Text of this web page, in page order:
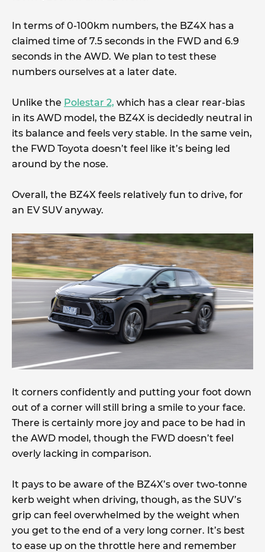
In terms of 0-100km numbers, the BZ4X has a
claimed time of 7.5 seconds in the FWD and 6.9
seconds in the AWD. We plan to test these
numbers ourselves at a later date.
Unlike the Polestar 2, which has a clear rear-bias
in its AWD model, the BZ4X is decidedly neutral in
its balance and feels very stable. In the same vein,
the FWD Toyota doesn’t feel like it’s being led
around by the nose.
Overall, the BZ4X feels relatively fun to drive, for
an EV SUV anyway.
It corners confidently and putting your foot down
out of a corner will still bring a smile to your face.
There is certainly more joy and pace to be had in
the AWD model, though the FWD doesn’t feel
overly lacking in comparison.
It pays to be aware of the BZ4X’s over two-tonne
kerb weight when driving, though, as the SUV’s
grip can feel overwhelmed by the weight when
you get to the end of a very long corner. It’s best
to ease up on the throttle here and remember